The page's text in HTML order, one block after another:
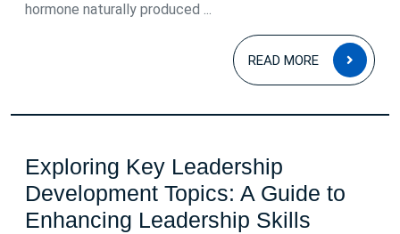
hormone naturally produced ...
READ MORE
READ
MORE
Exploring Key Leadership
Development Topics: A Guide to
Enhancing Leadership Skills